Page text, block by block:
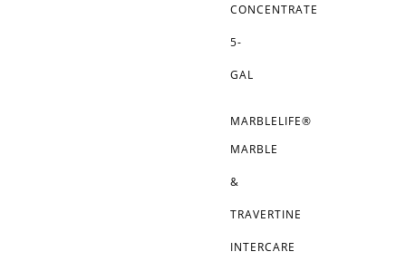
CONCENTRATE
5-
GAL
MARBLELIFE®
MARBLE
&
TRAVERTINE
INTERCARE